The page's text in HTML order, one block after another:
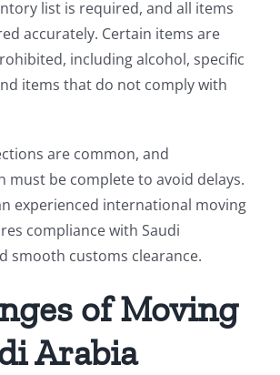
list is required, and all items
accurately. Certain items are
including alcohol, specific
items that do not comply with
are common, and
must be complete to avoid delays.
experienced international moving
compliance with Saudi
smooth customs clearance.
of Moving
Arabia